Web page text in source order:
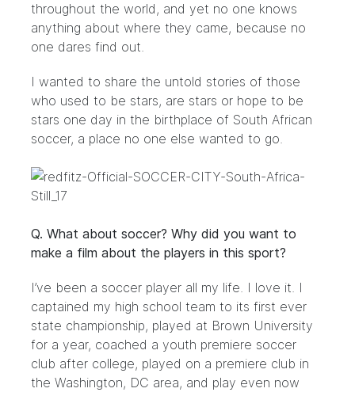
throughout the world, and yet no one knows
anything about where they came, because no
one dares find out.
I wanted to share the untold stories of those
who used to be stars, are stars or hope to be
stars one day in the birthplace of South African
soccer, a place no one else wanted to go.
Q. What about soccer? Why did you want to
make a film about the players in this sport?
I’ve been a soccer player all my life. I love it. I
captained my high school team to its first ever
state championship, played at Brown University
for a year, coached a youth premiere soccer
club after college, played on a premiere club in
the Washington, DC area, and play even now